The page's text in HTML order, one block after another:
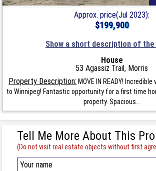
Approx. price(Jul 2023):
$199,900
Show a short description of the
House
53 Agassiz Trail, Morris
Property Description: MOVE IN READY!
to Winnipeg! Fantastic opportunity for a first time
property. Spacious...
Tell Me More About This
(Do not visit real estate objects without first